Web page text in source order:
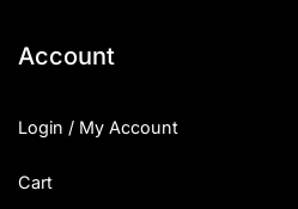
Account
Login / My Account
Cart